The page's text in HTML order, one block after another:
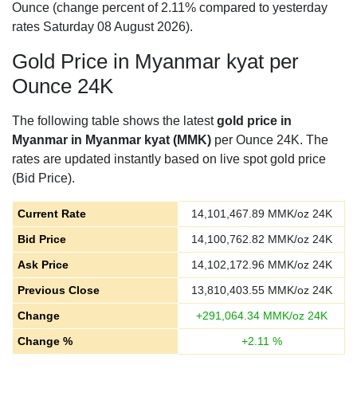
Ounce (change percent of 2.11% compared to yesterday
rates Saturday 08 August 2026).
Gold Price in Myanmar kyat per
Ounce 24K
The following table shows the latestgold price in
Myanmar in Myanmar kyat (MMK) per Ounce 24K. The
rates are updated instantly based on live spot gold price
(Bid Price).
Current Rate 14,101,467.89MMK/oz 24K
Bid Price
14,100,762.82 MMK/oz 24K
Ask Price
14,102,172.96 MMK/oz 24K
Previous Close
13,810,403.55MMK/oz 24K
Change
+291,064.34MMK/oz 24K
Change %
+2.11 %